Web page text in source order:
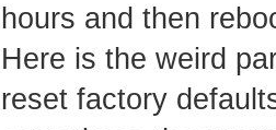
hours and then
Here is the weird
reset factory